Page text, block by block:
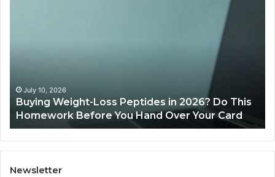
This
Homework
Before
You
Hand
Over
Your
July 10, 2026
Buying Weight-Loss Peptides in 2026? Do This
Homework Before You Hand Over Your Card
Newsletter